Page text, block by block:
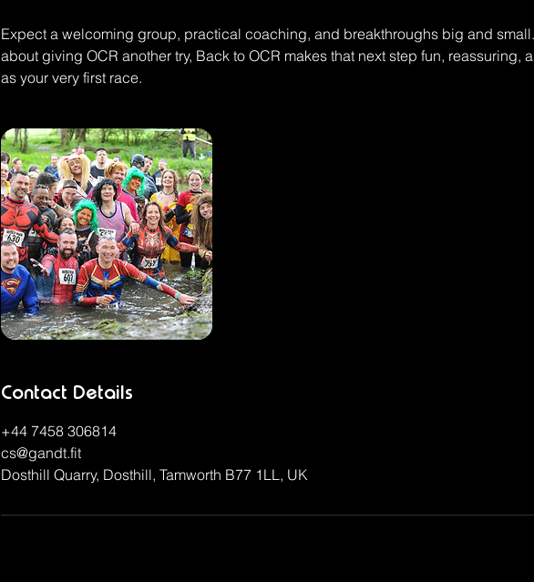
Expect a welcoming group, practical coaching, and breakthroughs big and
about giving OCR another try, Back to OCR makes that next step fun, reassuring,
as your very first race.
Contact Details
+44 7458 306814
cs@gandt.fit
Dosthill Quarry, Dosthill, Tamworth B77 1LL, UK